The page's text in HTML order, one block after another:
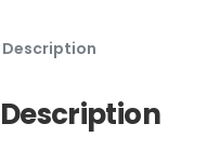
Description
Description